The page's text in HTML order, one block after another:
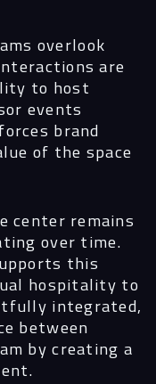
are
to host
events
brand
of the space
center remains
over time.
this
hospitality to
integrated,
between
by creating a